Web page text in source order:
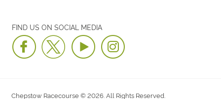
FIND US ON SOCIAL MEDIA
Chepstow Racecourse © 2026. All Rights Reserved.